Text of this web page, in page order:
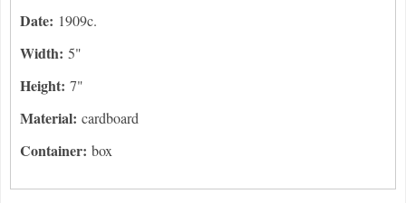
Date: 1909c.
Width: 5"
Height: 7"
Material: cardboard
Container: box